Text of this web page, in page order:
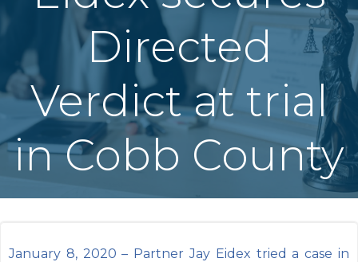
Directed
Verdict at trial
in Cobb County
January 8, 2020 – Partner Jay Eidex tried a case in